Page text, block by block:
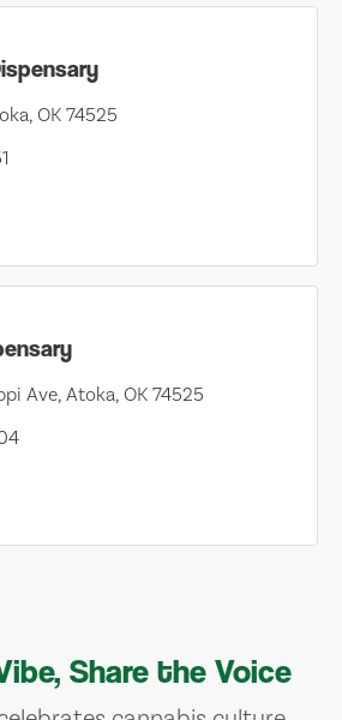
OK 74525
Ave, Atoka, OK 74525
Share the Voice